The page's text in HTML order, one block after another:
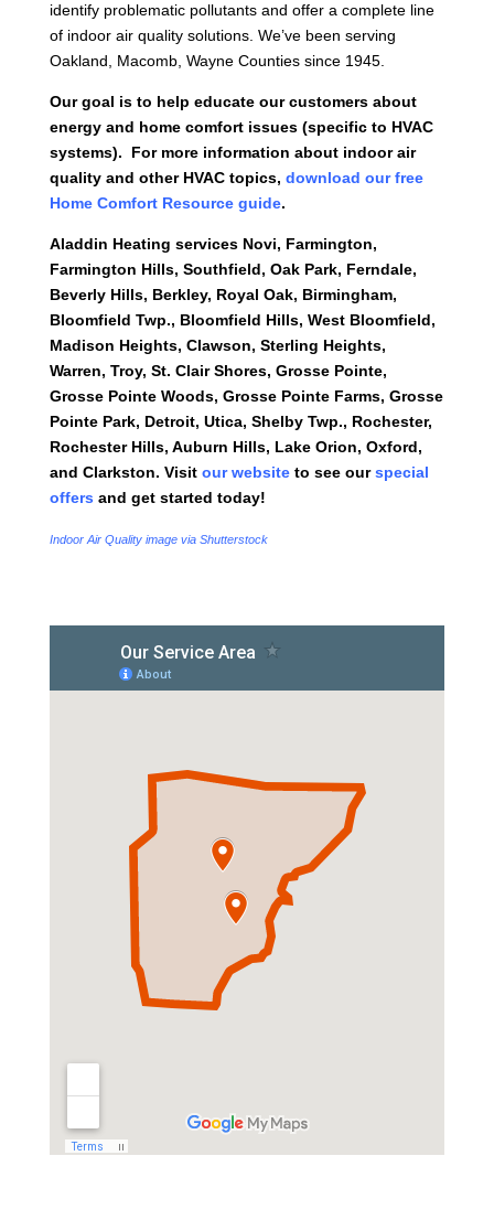
identify problematic pollutants and offer a complete line
of indoor air quality solutions. We’ve been serving
Oakland, Macomb, Wayne Counties since 1945.
Our goal is to help educate our customers about
energy and home comfort issues (specific to HVAC
systems). For more information about indoor air
quality and other HVAC topics, download our free
Home Comfort Resource guide.
Aladdin Heating services Novi, Farmington,
Farmington Hills, Southfield, Oak Park, Ferndale,
Beverly Hills, Berkley, Royal Oak, Birmingham,
Bloomfield Twp., Bloomfield Hills, West Bloomfield,
Madison Heights, Clawson, Sterling Heights,
Warren, Troy, St. Clair Shores, Grosse Pointe,
Grosse Pointe Woods, Grosse Pointe Farms, Grosse
Pointe Park, Detroit, Utica, Shelby Twp., Rochester,
Rochester Hills, Auburn Hills, Lake Orion, Oxford,
and Clarkston. Visit our websiteto see ourspecial
offers and get started today!
Indoor Air Quality image via Shutterstock